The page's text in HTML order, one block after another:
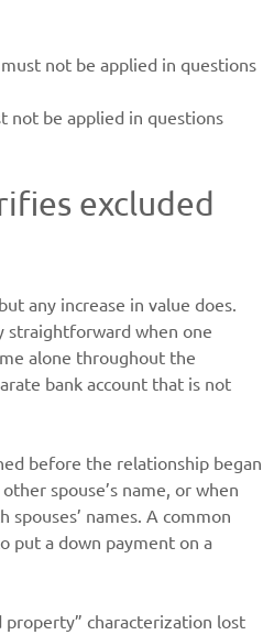
not be applied in questions
not be applied in questions
excluded
any increase in value does.
straightforward when one
alone throughout the
bank account that is not
before the relationship began
spouse’s name, or when
names. A common
put a down payment on a
characterization lost